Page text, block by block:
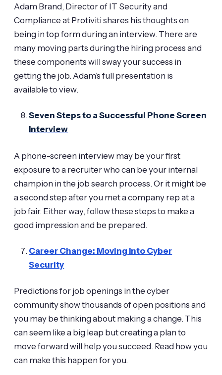
Adam Brand, Director of IT Security and
Compliance at Protiviti shares his thoughts on
being in top form during an interview. There are
many moving parts during the hiring process and
these components will sway your success in
getting the job. Adam’s full presentation is
available to view.
Seven Steps to a Successful Phone Screen
Interview
A phone-screen interview may be your first
exposure to a recruiter who can be your internal
champion in the job search process. Or it might be
a second step after you met a company rep at a
job fair. Either way, follow these steps to make a
good impression and be prepared.
Career Change: Moving Into Cyber
Security
Predictions for job openings in the cyber
community show thousands of open positions and
you may be thinking about making a change. This
can seem like a big leap but creating a plan to
move forward will help you succeed. Read how you
can make this happen for you.